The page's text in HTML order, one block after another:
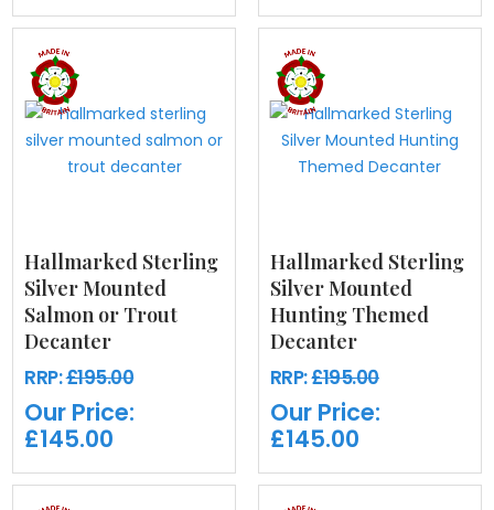
Hallmarked Sterling
Silver Mounted
Salmon or Trout
Decanter
RRP:£195.00
Our Price:
£145.00
Hallmarked Sterling
Silver Mounted
Hunting Themed
Decanter
RRP:£195.00
Our Price:
£145.00